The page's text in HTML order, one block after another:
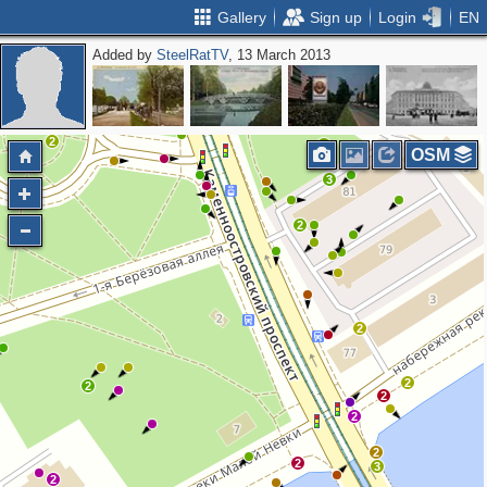
Gallery Sign up Login EN
Added bySteelRatTV, 13 March 2013
2
2
2
2
2
3
2
4
2
2
2
2
2 3
2
OSM